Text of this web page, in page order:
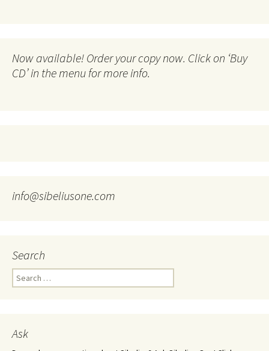
Now available! Order your copy now. Click on ‘Buy
CD’ in the menu for more info.
info@sibeliusone.com
Search
Search
for:
Ask